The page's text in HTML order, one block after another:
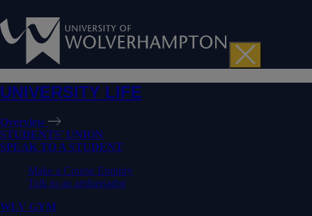
UNIVERSITY LIFE
Overview
STUDENTS' UNION
SPEAK TO A STUDENT
Make a Course Enquiry
Talk to an ambassador
WLV GYM